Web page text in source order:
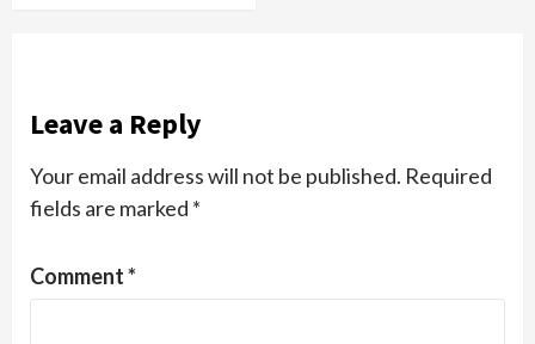
Leave a Reply
Your email address will not be published. Required
fields are marked *
Comment*